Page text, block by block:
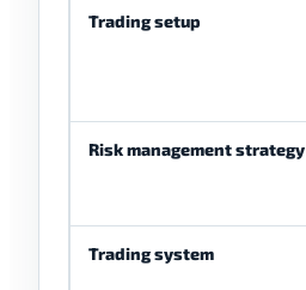
Trading setup
Risk management strategy
Trading system